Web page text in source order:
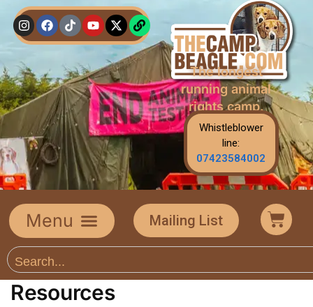
The longest
running animal
rights camp.
Whistleblower
line:
07423584002
Mailing List
Resources